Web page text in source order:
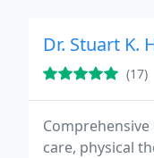
Dr. Stuart K.
(17)
care, physical